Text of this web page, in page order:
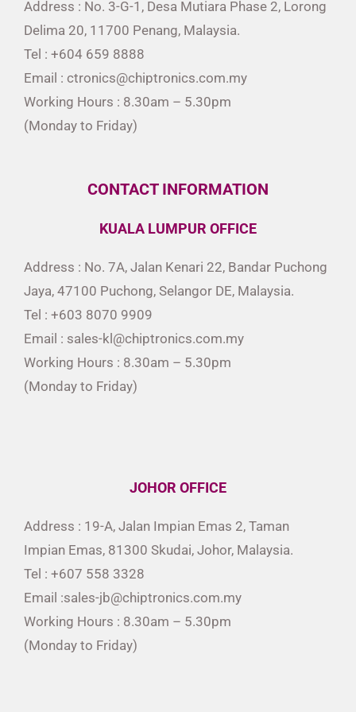
Address : No. 3-G-1, Desa Mutiara Phase 2, Lorong
Delima 20, 11700 Penang, Malaysia.
Tel : +604 659 8888
Email : ctronics@chiptronics.com.my
Working Hours : 8.30am – 5.30pm
(Monday to Friday)
CONTACT INFORMATION
KUALA LUMPUR OFFICE
Address : No. 7A, Jalan Kenari 22, Bandar Puchong
Jaya, 47100 Puchong, Selangor DE, Malaysia.
Tel : +603 8070 9909
Email : sales-kl@chiptronics.com.my
Working Hours : 8.30am – 5.30pm
(Monday to Friday)
JOHOR OFFICE
Address : 19-A, Jalan Impian Emas 2, Taman
Impian Emas, 81300 Skudai, Johor, Malaysia.
Tel : +607 558 3328
Email :sales-jb@chiptronics.com.my
Working Hours : 8.30am – 5.30pm
(Monday to Friday)